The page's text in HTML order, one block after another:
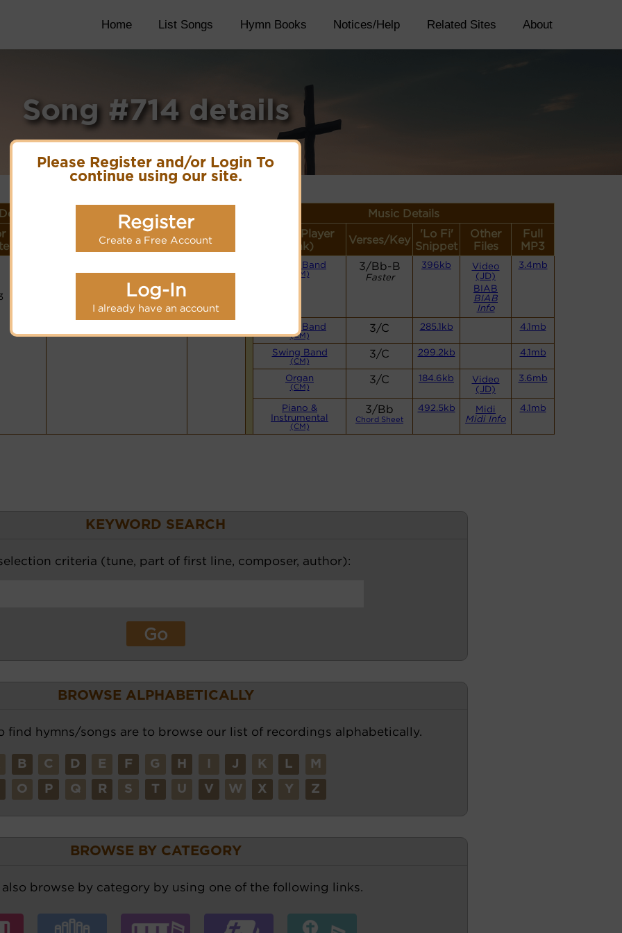
Please Register and/or Login To
continue using our site.
Register
Create a Free Account
Log-In
I already have an account
Home List Songs Hymn Books Notices/Help Related Sites About
Song #714 details
Music Details
Lyrics/PDF Score/Site
Links
detail
Style (Player
Link)
Verses/Key
'Lo Fi'
Snippet
Other
Files
Full
MP3
PDF Score
Cyberhymnal
Hymnary.org
Small Band
(CM)
3/Bb-B
Faster
396kb
Video
(JD)
BIAB
BIAB
Info
3.4mb
Small Band
(CM)
3/C 285.1kb 4.1mb
Swing Band
(CM)
3/C 299.2kb 4.1mb
Organ
(CM)
3/C 184.6kb
Video
(JD)
3.6mb
Piano &
Instrumental
(CM)
3/Bb
Chord Sheet
492.5kb
Midi
Midi Info
4.1mb
KEYWORD SEARCH
criteria (tune, part of first line, composer, author):
BROWSE ALPHABETICALLY
find hymns/songs are to browse our list of recordings alphabetically.
B C D E F G H J K L M
O P Q R S T U V W X Y Z
BROWSE BY CATEGORY
also browse by category by using one of the following links.